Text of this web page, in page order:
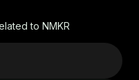
to NMKR